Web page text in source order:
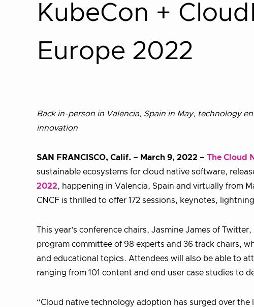
KubeCon +
Europe 2022
Back in-person in Valencia, Spain in May, technology
innovation
SAN FRANCISCO, Calif. – March 9, 2022 – The Cloud
sustainable ecosystems for cloud native software,
2022, happening in Valencia, Spain and virtually from
CNCF is thrilled to offer 172 sessions, keynotes,
This year’s conference chairs, Jasmine James of
program committee of 98 experts and 36 track chairs,
and educational topics. Attendees will also be able to
ranging from 101 content and end user case studies to
“Cloud native technology adoption has surged over